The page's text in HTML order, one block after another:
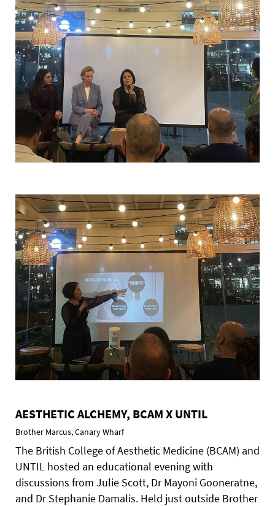
AESTHETIC ALCHEMY, BCAM X UNTIL
Brother Marcus, Canary Wharf
The British College of Aesthetic Medicine (BCAM) and
UNTIL hosted an educational evening with
discussions from Julie Scott, Dr Mayoni Gooneratne,
and Dr Stephanie Damalis. Held just outside Brother